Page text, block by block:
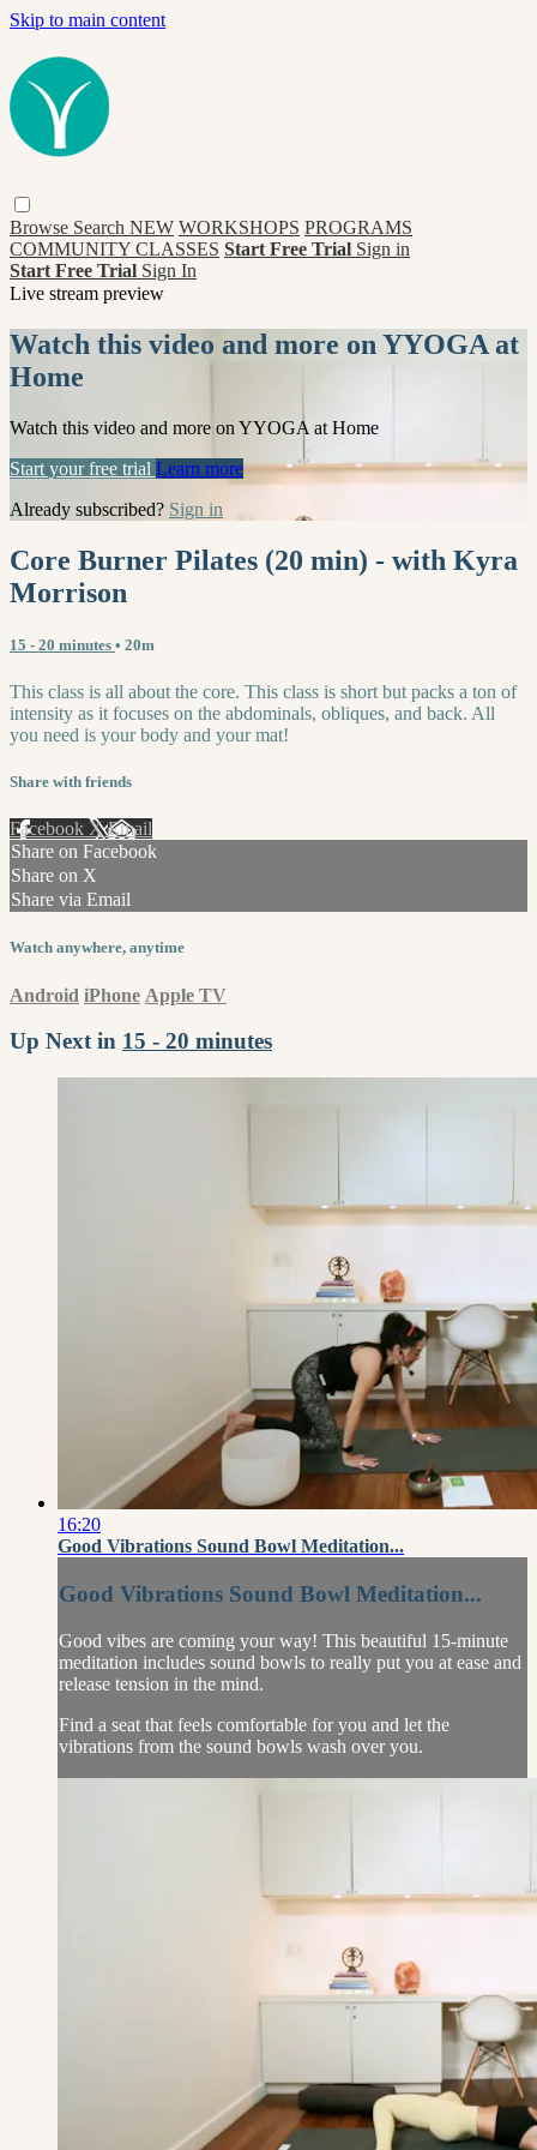
Skip to main content
Browse Search NEW WORKSHOPS PROGRAMS
COMMUNITY CLASSES Start Free Trial Sign in
Start Free Trial Sign In
Live stream preview
Watch this video and more on YYOGA at
Home
Watch this video and more on YYOGA at Home
Start your free trial Learn more
Already subscribed? Sign in
Core Burner Pilates (20 min) - with Kyra
Morrison
15 - 20 minutes • 20m
This class is all about the core. This class is short but packs a ton of
intensity as it focuses on the abdominals, obliques, and back. All
you need is your body and your mat!
Share with friends
Facebook XEmail
Share on Facebook
Share on X
Share via Email
Watch anywhere, anytime
Android iPhone Apple TV
Up Next in 15 - 20 minutes
16:20
Good Vibrations Sound Bowl Meditation...
Good Vibrations Sound Bowl Meditation...
Good vibes are coming your way! This beautiful 15-minute
meditation includes sound bowls to really put you at ease and
release tension in the mind.
Find a seat that feels comfortable for you and let the
vibrations from the sound bowls wash over you.